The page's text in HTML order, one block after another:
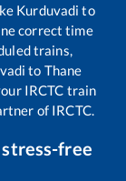
Kurduvadi to
correct time
trains,
to Thane
IRCTC train
of IRCTC.
stress-free